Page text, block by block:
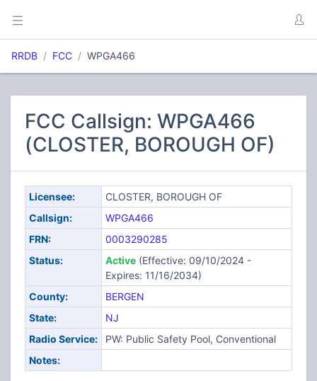
RRDB FCC WPGA466
FCC Callsign: WPGA466
(CLOSTER, BOROUGH OF)
Licensee:
CLOSTER, BOROUGH OF
Callsign:
WPGA466
FRN:
0003290285
Status:
Active(Effective: 09/10/2024 -
Expires: 11/16/2034)
County:
BERGEN
State:
NJ
Radio Service:
PW: Public Safety Pool, Conventional
Notes: